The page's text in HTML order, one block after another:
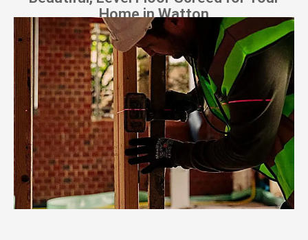
Home in Watton